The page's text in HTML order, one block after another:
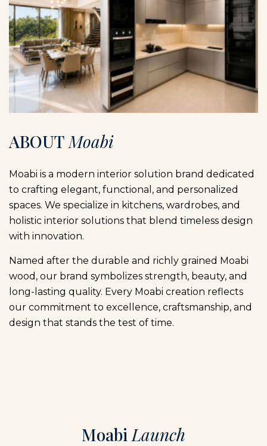
ABOUT Moabi
Moabi is a modern interior solution brand dedicated
to crafting elegant, functional, and personalized
spaces. We specialize in kitchens, wardrobes, and
holistic interior solutions that blend timeless design
with innovation.
Named after the durable and richly grained Moabi
wood, our brand symbolizes strength, beauty, and
long-lasting quality. Every Moabi creation reflects
our commitment to excellence, craftsmanship, and
design that stands the test of time.
Moabi Launch